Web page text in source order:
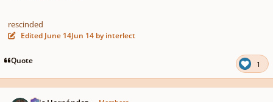
rescinded
Edited June 14Jun 14 by interlect
Quote 1